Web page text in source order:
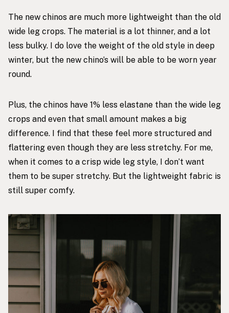
The new chinos are much more lightweight than the old
wide leg crops. The material is a lot thinner, and a lot
less bulky. I do love the weight of the old style in deep
winter, but the new chino’s will be able to be worn year
round.
Plus, the chinos have 1% less elastane than the wide leg
crops and even that small amount makes a big
difference. I find that these feel more structured and
flattering even though they are less stretchy. For me,
when it comes to a crisp wide leg style, I don’t want
them to be super stretchy. But the lightweight fabric is
still super comfy.